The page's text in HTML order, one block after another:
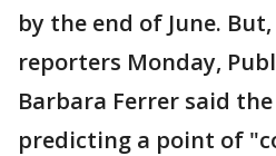
by the end of June.
reporters Monday,
Barbara Ferrer said
predicting a point of